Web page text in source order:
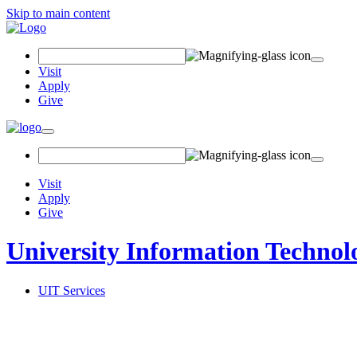
Skip to main content
Field
Visit
Apply
Give
Toggle
navigation
Visit
Apply
Give
University Information
UIT Services